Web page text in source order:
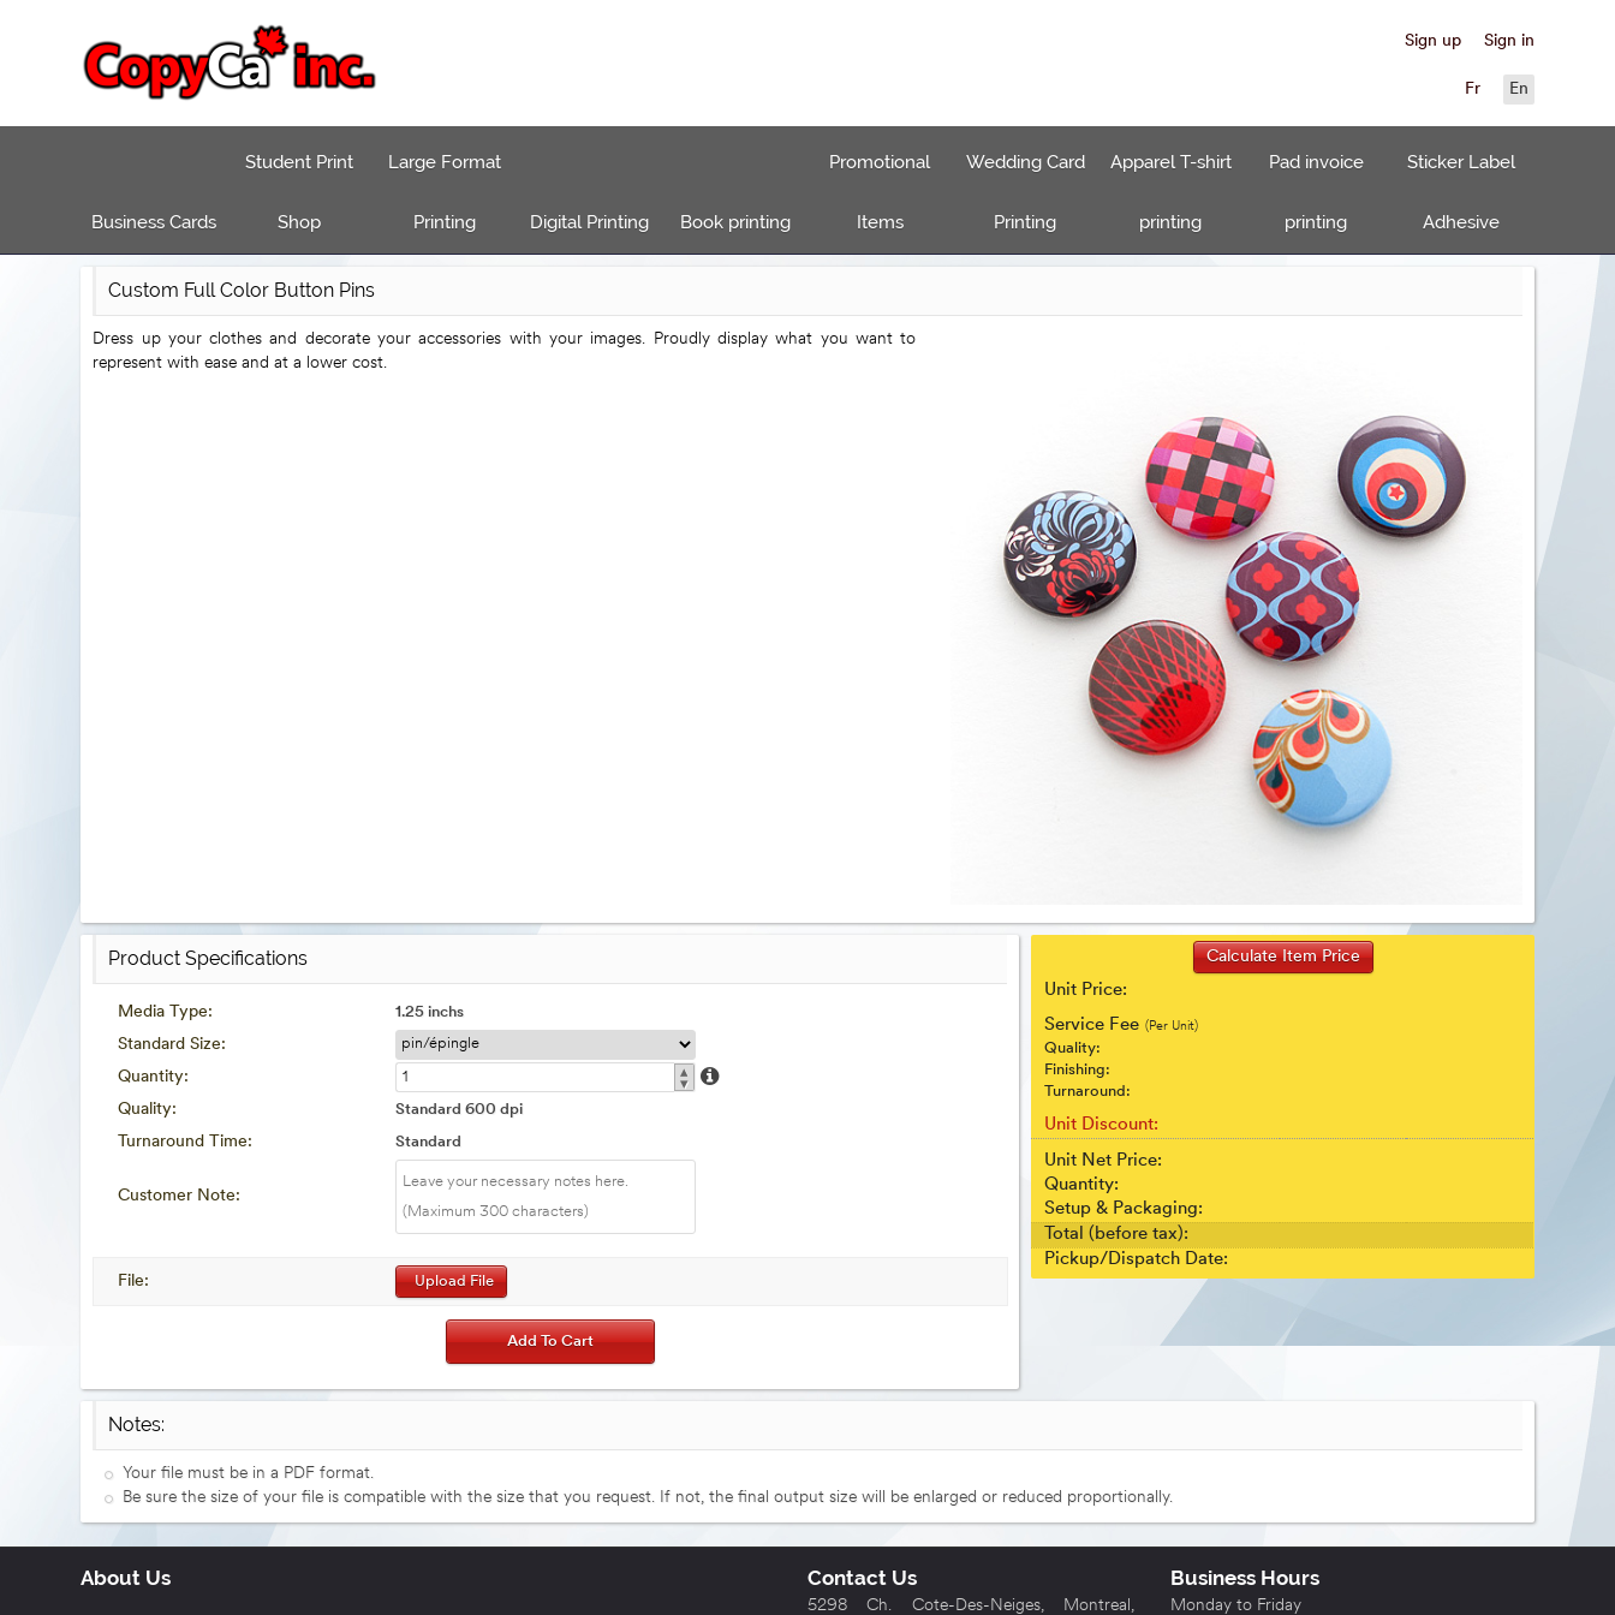
Sign up Sign in
Fr En
Business Cards
Student Print
Shop
Large Format
Printing Digital Printing Book printing
Promotional
Items
Wedding Card
Printing
Apparel T-shirt
printing
Pad invoice
printing
Sticker Label
Adhesive
Custom Full Color Button Pins
Dress up your clothes and decorate your accessories with your images. Proudly display what you want to
represent with ease and at a lower cost.
Product Specifications
Media Type: 1.25 inchs
Standard Size:
Quantity:
▴
▾
Quality:
Standard 600 dpi
Turnaround Time: Standard
Customer Note:
File: Upload File
Unit Price:
Service Fee (Per Unit)
Quality:
Finishing:
Turnaround:
Unit Discount:
Unit Net Price:
Quantity:
Setup & Packaging:
Total (before tax):
Pickup/Dispatch Date:
Notes:
Your file must be in a PDF format.
Be sure the size of your file is compatible with the size that you request. If not, the final output size will be enlarged or reduced proportionally.
About Us Contact Us
5298 Ch. Cote-Des-Neiges, Montreal,
Business Hours
Monday to Friday